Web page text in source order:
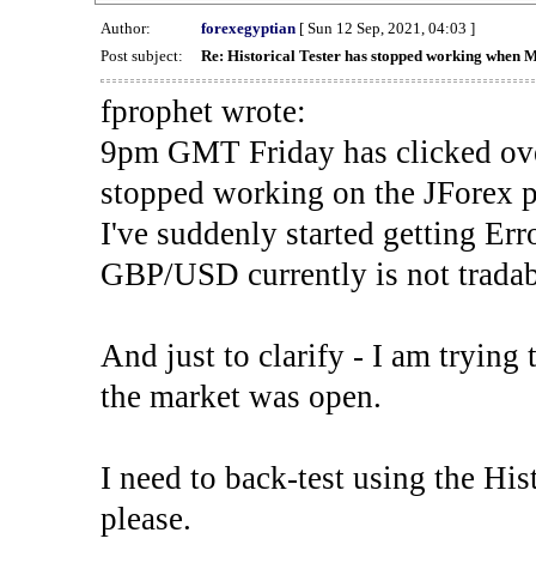
Author: forexegyptian[ Sun 12 Sep, 2021, 04:03 ]
Post subject:
Re: Historical Tester has stopped working when
fprophet wrote:
9pm GMT Friday has clicked
stopped working on the JForex
I've suddenly started getting
GBP/USD currently is not
And just to clarify - I am trying
the market was open.
I need to back-test using the
please.